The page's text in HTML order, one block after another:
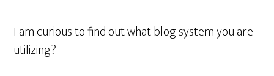
I am curious to find out what blog system you are
utilizing?